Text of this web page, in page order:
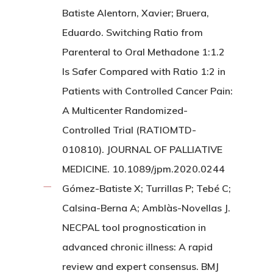
Batiste Alentorn, Xavier; Bruera,
Eduardo. Switching Ratio from
Parenteral to Oral Methadone 1:1.2
Is Safer Compared with Ratio 1:2 in
Patients with Controlled Cancer Pain:
A Multicenter Randomized-
Controlled Trial (RATIOMTD-
010810). JOURNAL OF PALLIATIVE
MEDICINE. 10.1089/jpm.2020.0244
Gómez-Batiste X; Turrillas P; Tebé C;
Calsina-Berna A; Amblàs-Novellas J.
NECPAL tool prognostication in
advanced chronic illness: A rapid
review and expert consensus. BMJ